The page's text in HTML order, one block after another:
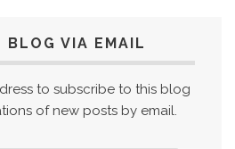
BLOG VIA EMAIL
to subscribe to this blog
of new posts by email.